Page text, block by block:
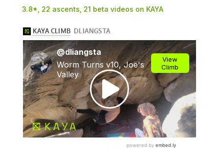
3.8*, 22 ascents, 21 beta videos on KAYA